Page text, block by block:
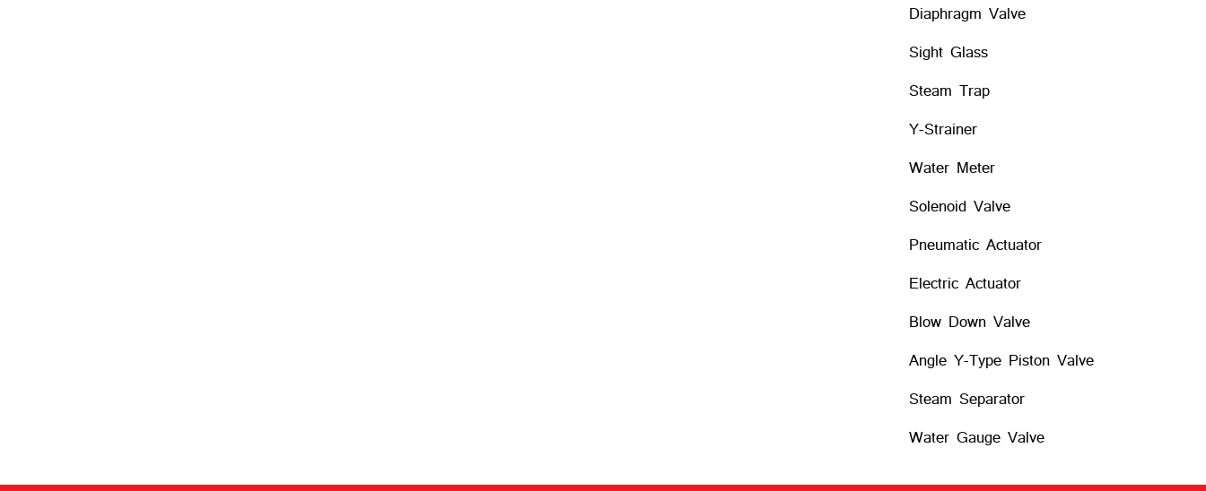
Diaphragm Valve
Sight Glass
Steam Trap
Y-Strainer
Water Meter
Solenoid Valve
Pneumatic Actuator
Electric Actuator
Blow Down Valve
Angle Y-Type Piston Valve
Steam Separator
Water Gauge Valve